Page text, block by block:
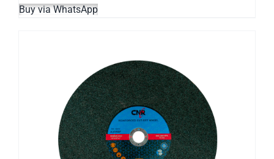
Buy via WhatsApp